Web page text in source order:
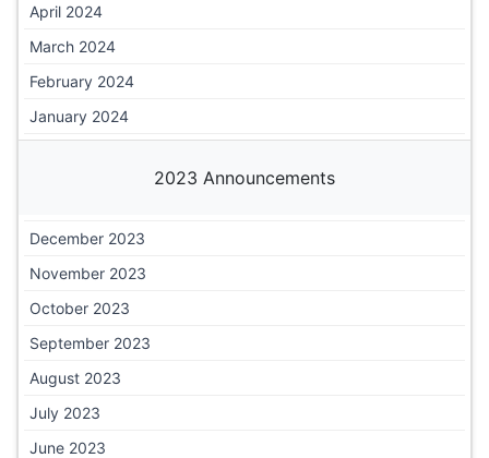
April 2024
March 2024
February 2024
January 2024
2023 Announcements
December 2023
November 2023
October 2023
September 2023
August 2023
July 2023
June 2023